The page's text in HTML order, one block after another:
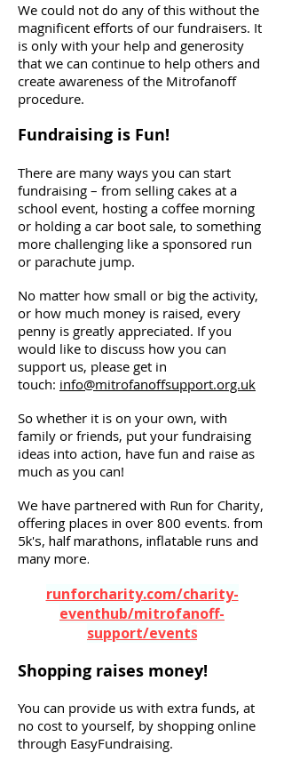
We could not do any of this without the
magnificent efforts of our fundraisers. It
is only with your help and generosity
that we can continue to help others and
create awareness of the Mitrofanoff
procedure.
​Fundraising is Fun!
There are many ways you can start
fundraising – from selling cakes at a
school event, hosting a coffee morning
or holding a car boot sale, to something
more challenging like a sponsored run
or parachute jump.
No matter how small or big the activity,
or how much money is raised, every
penny is greatly appreciated. If you
would like to discuss how you can
support us, please get in
touch: info@mitrofanoffsupport.org.uk
So whether it is on your own, with
family or friends, put your fundraising
ideas into action, have fun and raise as
much as you can!
We have partnered with Run for Charity,
offering places in over 800 events. from
5k's, half marathons, inflatable runs and
many more.
runforcharity.com/charity-
eventhub/mitrofanoff-
support/events
Shopping raises money!
You can provide us with extra funds, at
no cost to yourself, by shopping online
through EasyFundraising.